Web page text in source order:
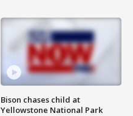
Bison chases child at
Yellowstone National Park